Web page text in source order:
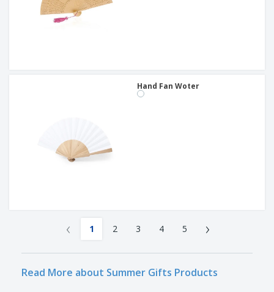
Hand Fan Woter
‹ 1 2 3 4 5 ›
Read More about Summer Gifts Products